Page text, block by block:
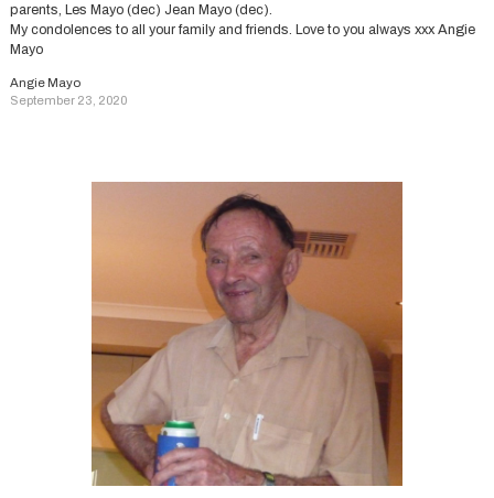
parents, Les Mayo (dec) Jean Mayo (dec).
My condolences to all your family and friends. Love to you always xxx Angie
Mayo
Angie Mayo
September 23, 2020